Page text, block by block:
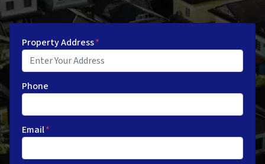
Property Address*
Phone
Email*